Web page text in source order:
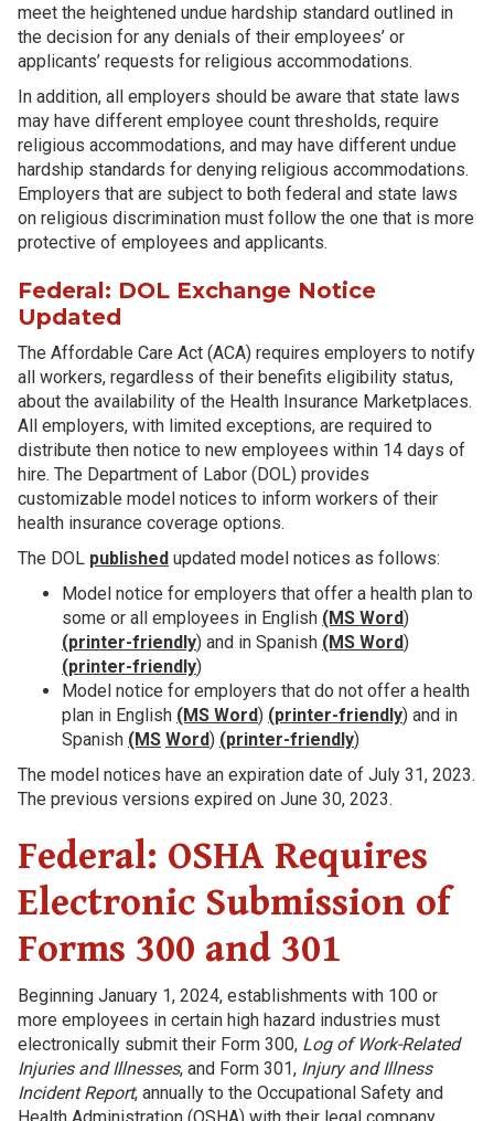
meet the heightened undue hardship standard outlined in
the decision for any denials of their employees’ or
applicants’ requests for religious accommodations.
In addition, all employers should be aware that state laws
may have different employee count thresholds, require
religious accommodations, and may have different undue
hardship standards for denying religious accommodations.
Employers that are subject to both federal and state laws
on religious discrimination must follow the one that is more
protective of employees and applicants.
Federal: DOL Exchange Notice
Updated
The Affordable Care Act (ACA) requires employers to notify
all workers, regardless of their benefits eligibility status,
about the availability of the Health Insurance Marketplaces.
All employers, with limited exceptions, are required to
distribute then notice to new employees within 14 days of
hire. The Department of Labor (DOL) provides
customizable model notices to inform workers of their
health insurance coverage options.
The DOL published updated model notices as follows:
Model notice for employers that offer a health plan to
some or all employees in English (MS Word)
(printer-friendly) and in Spanish (MS Word)
(printer-friendly)
Model notice for employers that do not offer a health
plan in English (MS Word) (printer-friendly) and in
Spanish (MS Word) (printer-friendly)
The model notices have an expiration date of July 31, 2023.
The previous versions expired on June 30, 2023.
Federal: OSHA Requires
Electronic Submission of
Forms 300 and 301
Beginning January 1, 2024, establishments with 100 or
more employees in certain high hazard industries must
electronically submit their Form 300, Log of Work-Related
Injuries and Illnesses, and Form 301, Injury and Illness
Incident Report, annually to the Occupational Safety and